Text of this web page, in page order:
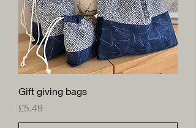
Gift giving bags
Price
£5.49